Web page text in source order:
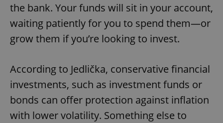
the bank. Your funds will sit in your account,
waiting patiently for you to spend them—or
grow them if you’re looking to invest.
According to Jedlička, conservative financial
investments, such as investment funds or
bonds can offer protection against inflation
with lower volatility. Something else to